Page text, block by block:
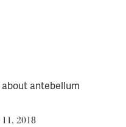
antebellum
2018